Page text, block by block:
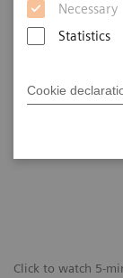
Necessary
Statistics
Cookie
Click to watch 5-